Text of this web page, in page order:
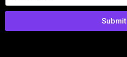
Submit